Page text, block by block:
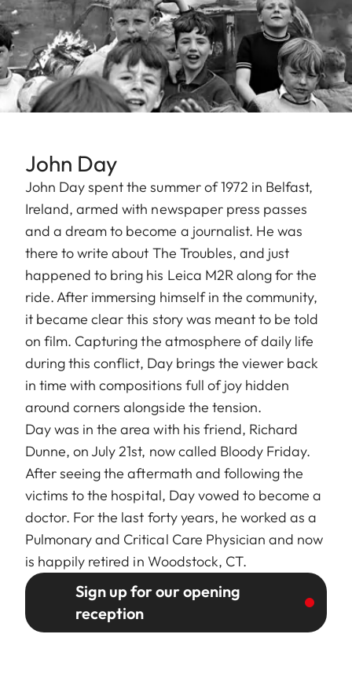
John Day
John Day spent the summer of 1972 in Belfast,
Ireland, armed with newspaper press passes
and a dream to become a journalist. He was
there to write about The Troubles, and just
happened to bring his Leica M2R along for the
ride. After immersing himself in the community,
it became clear this story was meant to be told
on film. Capturing the atmosphere of daily life
during this conflict, Day brings the viewer back
in time with compositions full of joy hidden
around corners alongside the tension.
Day was in the area with his friend, Richard
Dunne, on July 21st, now called Bloody Friday.
After seeing the aftermath and following the
victims to the hospital, Day vowed to become a
doctor. For the last forty years, he worked as a
Pulmonary and Critical Care Physician and now
is happily retired in Woodstock, CT.
Sign up for our opening
reception